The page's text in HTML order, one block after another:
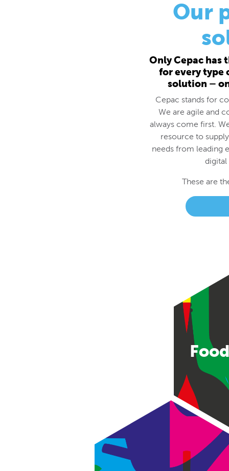
for every
solution –
Cepac stands for
always come first.
resource to
These are
Consumer